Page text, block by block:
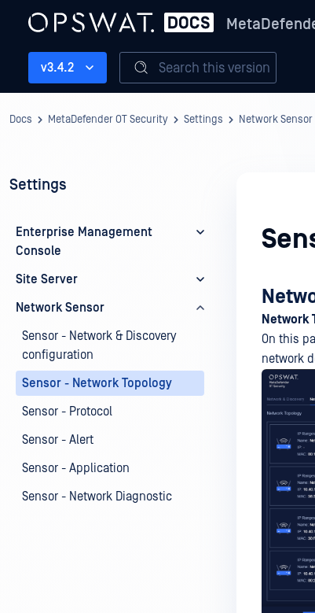
v3.4.2 Search this version
Docs MetaDefender OT Security Settings Network Sensor
Settings
Enterprise Management
Console
Site Server
Network Sensor
Sensor - Network & Discovery
configuration
Sensor - Network Topology
Sensor - Protocol
Sensor - Alert
Sensor - Application
Sensor - Network Diagnostic
Network
On this
network